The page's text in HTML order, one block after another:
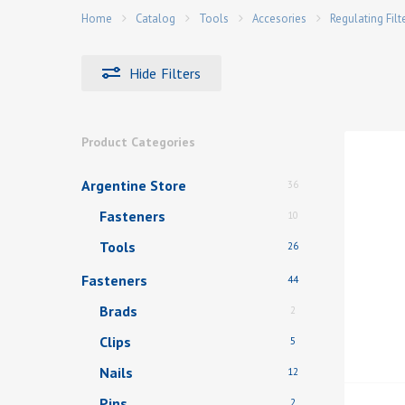
Home Catalog Tools Accesories Regulating
Hide Filters
Product Categories
Argentine Store 36
Fasteners 10
Tools 26
Fasteners 44
Brads 2
Clips 5
Nails 12
2